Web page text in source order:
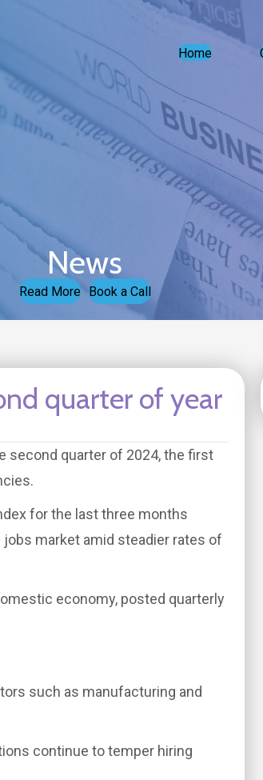
Home
News
Read More Book a Call
quarter of year
second quarter of 2024, the first
for the last three months
market amid steadier rates of
economy, posted quarterly
such as manufacturing and
continue to temper hiring